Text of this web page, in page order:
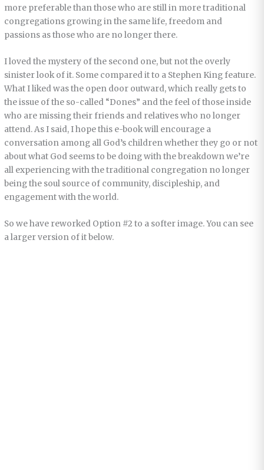
more preferable than those who are still in more traditional
congregations growing in the same life, freedom and
passions as those who are no longer there.
I loved the mystery of the second one, but not the overly
sinister look of it. Some compared it to a Stephen King feature.
What I liked was the open door outward, which really gets to
the issue of the so-called “Dones” and the feel of those inside
who are missing their friends and relatives who no longer
attend. As I said, I hope this e-book will encourage a
conversation among all God’s children whether they go or not
about what God seems to be doing with the breakdown we’re
all experiencing with the traditional congregation no longer
being the soul source of community, discipleship, and
engagement with the world.
So we have reworked Option #2 to a softer image. You can see
a larger version of it below.